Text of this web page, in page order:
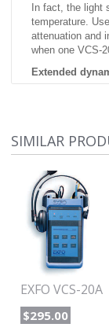
In fact, the light
temperature.
attenuation and
when one VCS-
Extended
Easy-to-use
communication
operation is
send or receive
if both operators
Powerful and
For hours of
choices of
AC adapter/
protective
SIMILAR
EXFO VCS-20A
$295.00